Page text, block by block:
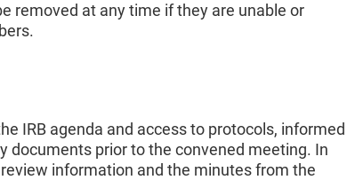
removed at any time if they are unable or
IRB agenda and access to protocols, informed
documents prior to the convened meeting. In
review information and the minutes from the